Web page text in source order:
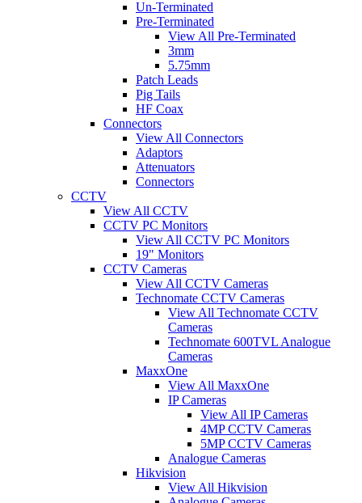
Un-Terminated
Pre-Terminated
View All Pre-Terminated
3mm
5.75mm
Patch Leads
Pig Tails
HF Coax
Connectors
View All Connectors
Adaptors
Attenuators
Connectors
CCTV
View All CCTV
CCTV PC Monitors
View All CCTV PC Monitors
19" Monitors
CCTV Cameras
View All CCTV Cameras
Technomate CCTV Cameras
View All Technomate CCTV
Cameras
Technomate 600TVL Analogue
Cameras
MaxxOne
View All MaxxOne
IP Cameras
View All IP Cameras
4MP CCTV Cameras
5MP CCTV Cameras
Analogue Cameras
Hikvision
View All Hikvision